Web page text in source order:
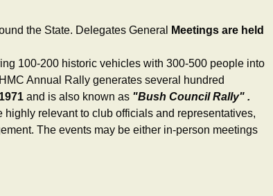
the State. Delegates General
Meetings are held
100-200 historic vehicles with 300-500 people into
Annual Rally generates several hundred
and is also known as "Bush Council Rally" .
relevant to club officials and representatives,
The events may be either in-person meetings